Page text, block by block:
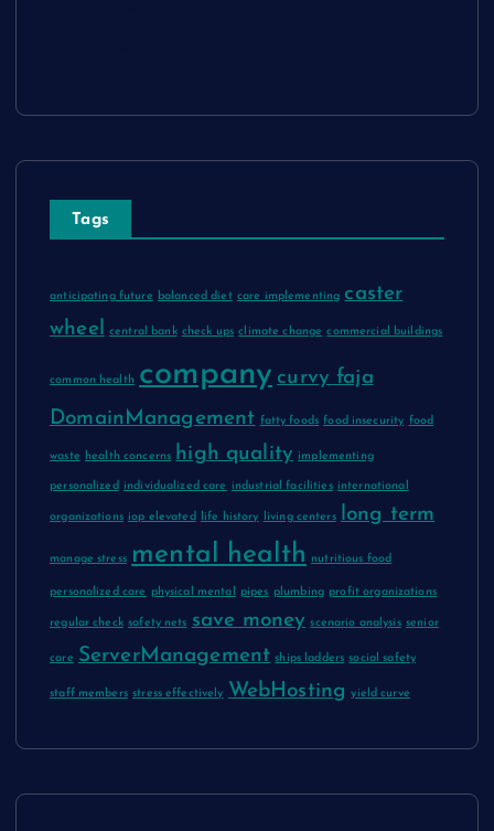
Tags
anticipating future balanced diet care implementing caster
wheel
central bank check ups climate change commercial buildings
common health company curvy faja
DomainManagement fatty foods food insecurity food
waste health concerns high quality implementing
personalized individualized care industrial facilities international
organizations iop elevated life history living centers long term
manage stress mental health nutritious food
personalized care physical mental pipes plumbing profit organizations
regular check safety nets save money scenario analysis senior
care ServerManagement ships ladders social safety
staff members stress effectively WebHosting yield curve